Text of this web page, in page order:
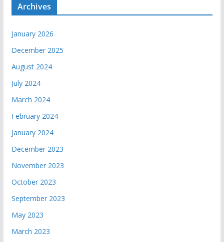
Archives
January 2026
December 2025
August 2024
July 2024
March 2024
February 2024
January 2024
December 2023
November 2023
October 2023
September 2023
May 2023
March 2023